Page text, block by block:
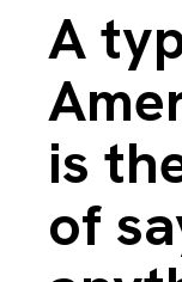
A
is
of